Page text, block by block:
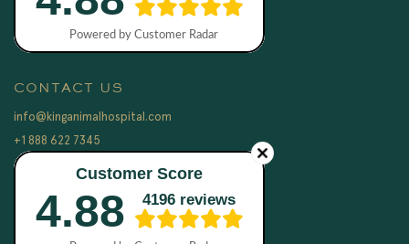
CONTACT US
info@kinganimalhospital.com
+1 888 622 7345
Terms & Conditions
Privacy Policy